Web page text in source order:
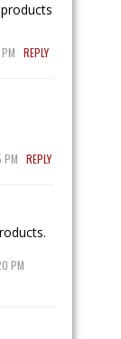
REPLY
PM REPLY
PM